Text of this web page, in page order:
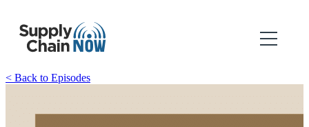
< Back to Episodes